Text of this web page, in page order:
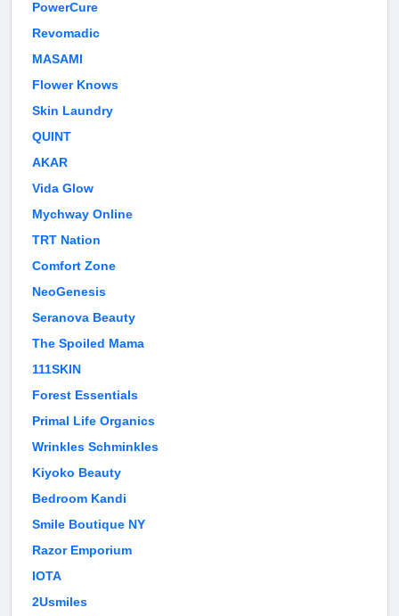
PowerCure
Revomadic
MASAMI
Flower Knows
Skin Laundry
QUINT
AKAR
Vida Glow
Mychway Online
TRT Nation
Comfort Zone
NeoGenesis
Seranova Beauty
The Spoiled Mama
111SKIN
Forest Essentials
Primal Life Organics
Wrinkles Schminkles
Kiyoko Beauty
Bedroom Kandi
Smile Boutique NY
Razor Emporium
IOTA
2Usmiles